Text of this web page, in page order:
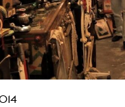
/ Sculpture
Storytelling
/ Performance
Art / Global South
Studies
Studies